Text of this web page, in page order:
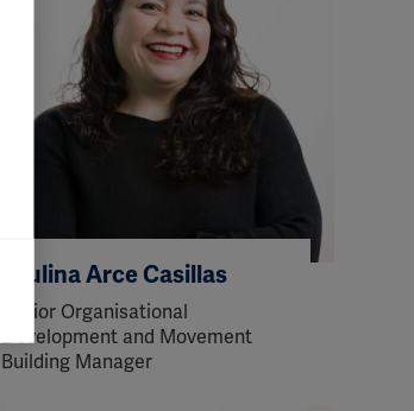
Paulina Arce Casillas
Senior Organisational
Development and Movement
Building Manager